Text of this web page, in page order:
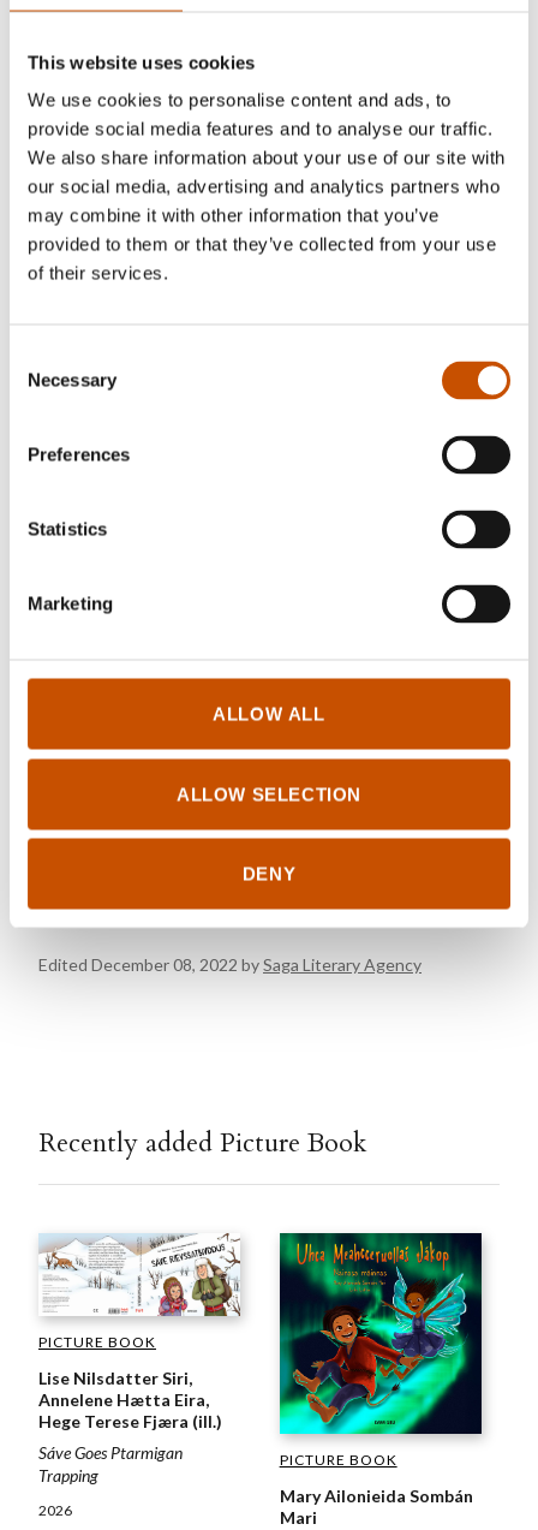
This website uses cookies
We use cookies to personalise content and ads, to
provide social media features and to analyse our traffic.
We also share information about your use of our site with
our social media, advertising and analytics partners who
may combine it with other information that you’ve
provided to them or that they’ve collected from your use
of their services.
Selection
Necessary
Preferences
Statistics
Marketing
ALLOW ALL
ALLOW SELECTION
DENY
other Norwegian art colleges. Besides the
and Noper-series she has published other picture
books including the board booksMopp and
Mikko(2010). In 2021 she made the illustrated
novel So-so Happy(for readers 9 – 12). She has
also illustrated a wide range of books by other
writers.
and English) , Italy, South Korea
rights@samlaget.no
Edited December 08, 2022 bySaga Literary Agency
Recently added Picture Book
PICTURE BOOK
Lise Nilsdatter Siri,
Annelene Hætta Eira,
Hege Terese Fjæra (ill.)
Sáve Goes Ptarmigan
Trapping
2026
PICTURE BOOK
Mary Ailonieida Sombán
Mari